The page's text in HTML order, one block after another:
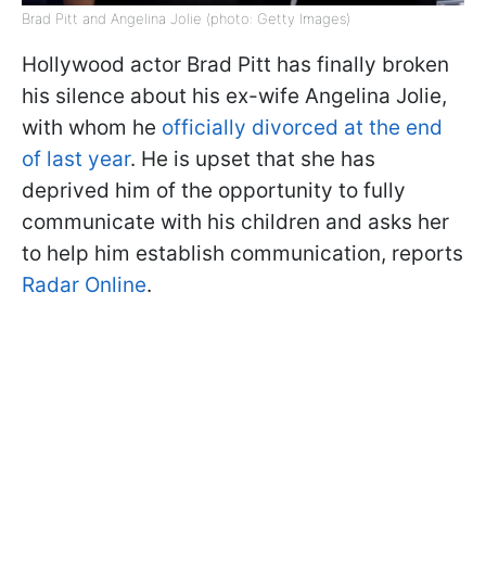
Brad Pitt and Angelina Jolie (photo: Getty Images)
Hollywood actor Brad Pitt has finally broken
his silence about his ex-wife Angelina Jolie,
with whom he officially divorced at the end
of last year. He is upset that she has
deprived him of the opportunity to fully
communicate with his children and asks her
to help him establish communication, reports
Radar Online.